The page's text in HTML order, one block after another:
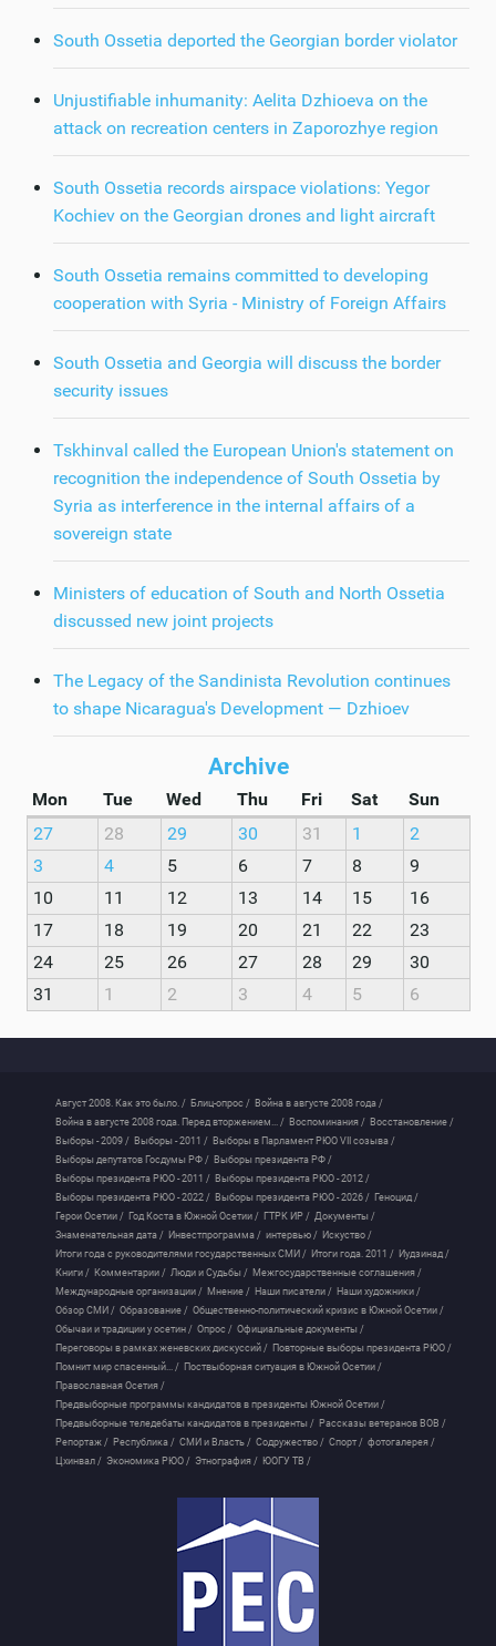
South Ossetia deported the Georgian border violator
Unjustifiable inhumanity: Aelita Dzhioeva on the
attack on recreation centers in Zaporozhye region
South Ossetia records airspace violations: Yegor
Kochiev on the Georgian drones and light aircraft
South Ossetia remains committed to developing
cooperation with Syria - Ministry of Foreign Affairs
South Ossetia and Georgia will discuss the border
security issues
Tskhinval called the European Union's statement on
recognition the independence of South Ossetia by
Syria as interference in the internal affairs of a
sovereign state
Ministers of education of South and North Ossetia
discussed new joint projects
The Legacy of the Sandinista Revolution continues
to shape Nicaragua's Development — Dzhioev
Archive
Mon Tue Wed Thu Fri Sat
Sun
27
28 29 30 31 1
2
3
4 5 6 7 8
9
10
11 12 13 14 15
16
17
18 19 20 21 22
23
24
25 26 27 28 29
30
31
1 2 3 4 5 6
Август 2008. Как это было. / Блиц-опрос / Война в августе 2008 года /
Война в августе 2008 года. Перед вторжением... / Воспоминания / Восстановление /
Выборы - 2009 / Выборы - 2011 / Выборы в Парламент РЮО VII созыва /
Выборы депутатов Госдумы РФ / Выборы президента РФ /
Выборы президента РЮО - 2011 / Выборы президента РЮО - 2012 /
Выборы президента РЮО - 2022 / Выборы президента РЮО - 2026 / Геноцид /
Герои Осетии / Год Коста в Южной Осетии / ГТРК ИР / Документы /
Знаменательная дата / Инвестпрограмма / интервью / Искуство /
Итоги года с руководителями государственных СМИ / Итоги года. 2011 / Иудзинад /
Книги / Комментарии / Люди и Судьбы / Межгосударственные соглашения /
Международные организации / Мнение / Наши писатели / Наши художники /
Обзор СМИ / Образование / Общественно-политический кризис в Южной Осетии /
Обычаи и традиции у осетин / Опрос / Официальные документы /
Переговоры в рамках женевских дискуссий / Повторные выборы президента РЮО /
Помнит мир спасенный... / Поствыборная ситуация в Южной Осетии /
Православная Осетия /
Предвыборные программы кандидатов в президенты Южной Осетии /
Предвыборные теледебаты кандидатов в президенты / Рассказы ветеранов ВОВ /
Репортаж / Республика / СМИ и Власть / Содружество / Спорт / фотогалерея /
Цхинвал / Экономика РЮО / Этнография / ЮОГУ ТВ /